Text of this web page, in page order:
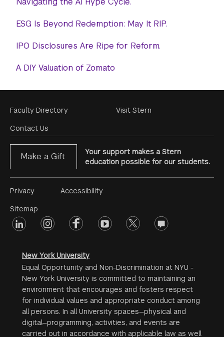
ESG Is Beyond Redemption: May It RIP.
IPO Disclosures Are Ripe for Reform.
A DIY Valuation of Zomato
Footer
Menu
Faculty Directory
Contact Us
Visit Stern
Make a Gift
Your support makes a Stern
education possible for our students.
Footer
Menu
#2
Privacy
Sitemap
Accessibility
Footer
linkedin instagramfacebookyoutube twitter opinions
New York University
Equal Opportunity and Non-Discrimination at NYU -
New York University is committed to maintaining an
environment that encourages and fosters respect
for individual values and appropriate conduct among
all persons. In all University spaces—physical and
digital—programming, activities, and events are
carried out in accordance with applicable law as well